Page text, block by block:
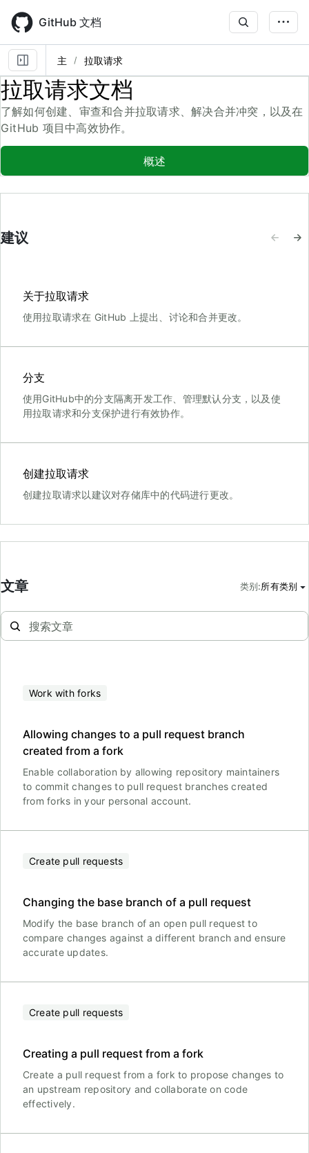
main
content
GitHub 文档
主 拉取请求
拉取请求文档
了解如何创建、审查和合并拉取请求、解决合并冲突，以及在
GitHub 项目中高效协作。
概述
建议
关于拉取请求
使用拉取请求在 GitHub 上提出、讨论和合并更改。
分支
使用GitHub中的分支隔离开发工作、管理默认分支，以及使
用拉取请求和分支保护进行有效协作。
创建拉取请求
创建拉取请求以建议对存储库中的代码进行更改。
文章 类别:所有类别
Work with forks
Allowing changes to a pull request branch
created from a fork
Enable collaboration by allowing repository maintainers
to commit changes to pull request branches created
from forks in your personal account.
Create pull requests
Changing the base branch of a pull request
Modify the base branch of an open pull request to
compare changes against a different branch and ensure
accurate updates.
Create pull requests
Creating a pull request from a fork
Create a pull request from a fork to propose changes to
an upstream repository and collaborate on code
effectively.